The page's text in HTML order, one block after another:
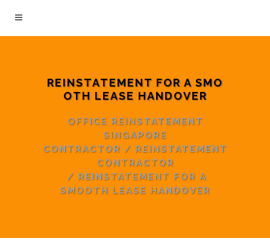
REINSTATEMENT FOR A SMO
OTH LEASE HANDOVER
OFFICE REINSTATEMENT
SINGAPORE
CONTRACTOR / REINSTATEMENT
CONTRACTOR
/ REINSTATEMENT FOR A
SMOOTH LEASE HANDOVER